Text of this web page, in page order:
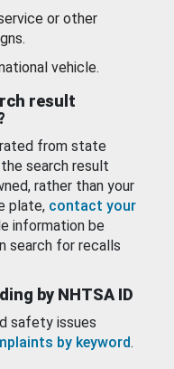
or other
vehicle.
result
from state
search result
rather than your
plate, contact your
information be
search for recalls
by NHTSA ID
safety issues
by keyword.